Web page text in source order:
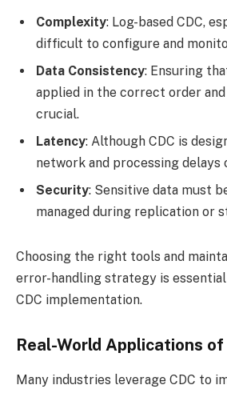
Complexity: Log-based CDC,
difficult to configure and
Data Consistency: Ensuring
applied in the correct order
crucial.
Latency: Although CDC is
network and processing delays
Security: Sensitive data must
managed during replication or
Choosing the right tools and
error-handling strategy is
CDC implementation.
Real-World Applications of
Many industries leverage CDC to